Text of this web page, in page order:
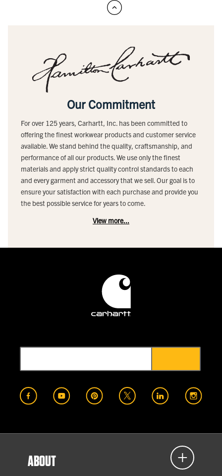
Our Commitment
For over 125 years, Carhartt, Inc. has been committed to
offering the finest workwear products and customer service
available. We stand behind the quality, craftsmanship, and
performance of all our products. We use only the finest
materials and apply strict quality control standards to each
and every garment and accessory that we sell. Our goal is to
ensure your satisfaction with each purchase and provide you
the best possible service for years to come.
View more...
ABOUT